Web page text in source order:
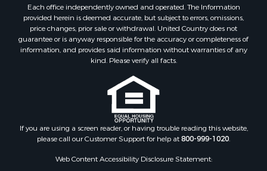
Properties for sale in Green Lake county, WI
Properties for sale in Pontotoc county, OK
Properties for sale in Clark county, WI
Properties for sale in Houston county, MN
Properties for sale in Jackson county, WI
Properties for sale in Juneau county, WI
Properties for sale in Arkdale, WI
Properties for sale in Sextonville, WI
Properties for sale in Endeavor, WI
Properties for sale in Hill Point, WI
Each office independently owned and operated. The Information
provided herein is deemed accurate, but subject to errors, omissions,
price changes, prior sale or withdrawal. United Country does not
guarantee or is anyway responsible for the accuracy or completeness of
information, and provides said information without warranties of any
kind. Please verify all facts.
If you are using a screen reader, or having trouble reading this website,
please call our Customer Support for help at800-999-1020.
Web Content Accessibility Disclosure Statement: